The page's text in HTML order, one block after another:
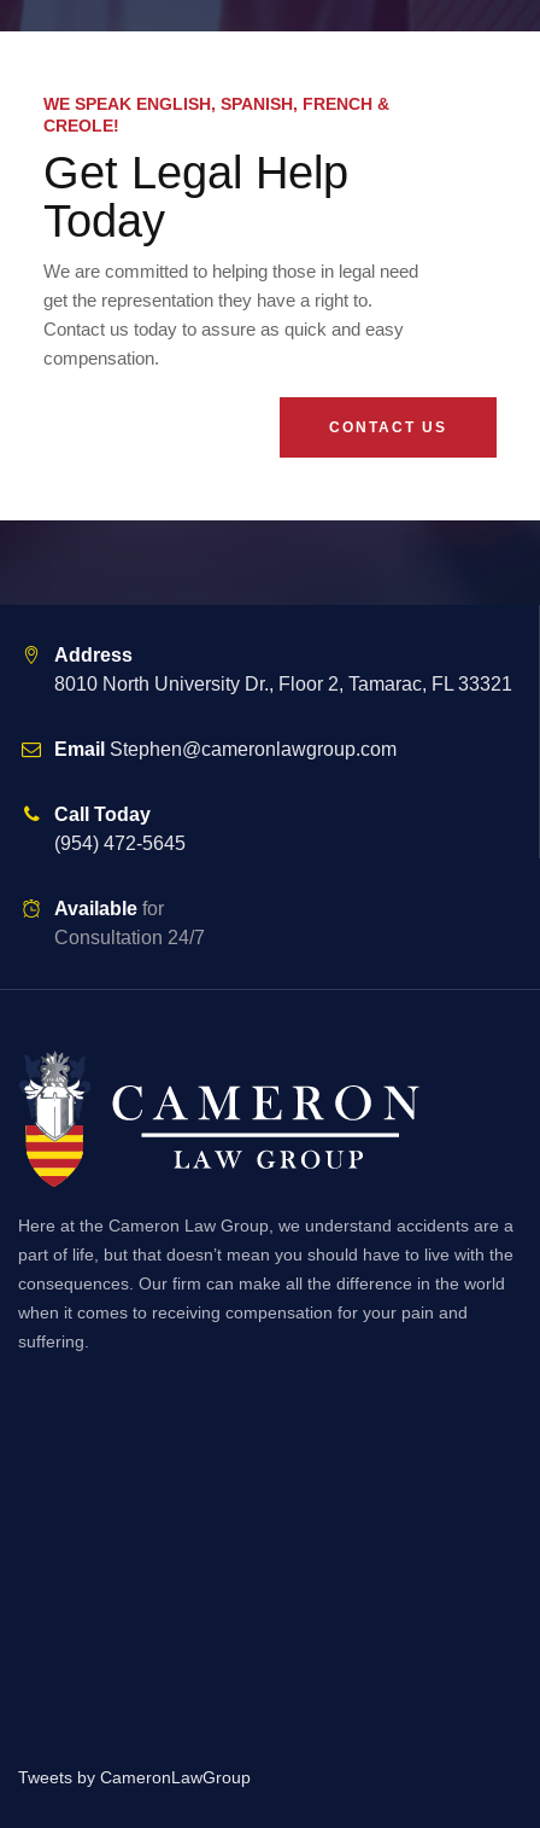
WE SPEAK ENGLISH, SPANISH, FRENCH &
CREOLE!
Get Legal Help
Today
We are committed to helping those in legal need
get the representation they have a right to.
Contact us today to assure as quick and easy
compensation.
CONTACT US
Address
8010 North University Dr., Floor 2, Tamarac, FL 33321
Email Stephen@cameronlawgroup.com
Call Today
(954) 472-5645
Available for
Consultation 24/7
Here at the Cameron Law Group, we understand accidents are a
part of life, but that doesn’t mean you should have to live with the
consequences. Our firm can make all the difference in the world
when it comes to receiving compensation for your pain and
suffering.
Tweets by CameronLawGroup